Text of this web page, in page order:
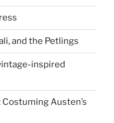
and the Petlings
inspired
Austen’s